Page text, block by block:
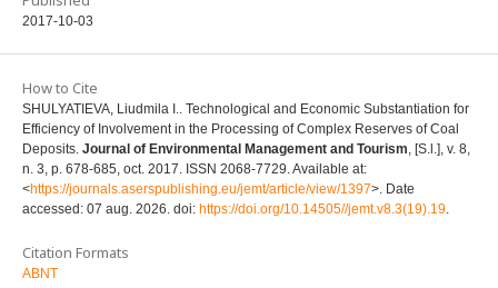
2017-10-03
How to Cite
SHULYATIEVA, Liudmila I.. Technological and Economic Substantiation for
Efficiency of Involvement in the Processing of Complex Reserves of Coal
Deposits. Journal of Environmental Management and Tourism , [S.l.], v. 8,
n. 3, p. 678-685, oct. 2017. ISSN 2068-7729. Available at:
<https://journals.aserspublishing.eu/jemt/article/view/1397>. Date
accessed: 07 aug. 2026. doi: https://doi.org/10.14505//jemt.v8.3(19).19
Citation Formats
ABNT